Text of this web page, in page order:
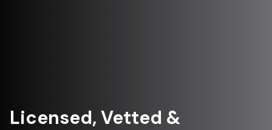
Licensed, Vetted &